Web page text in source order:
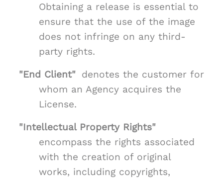
Obtaining a release is essential to
ensure that the use of the image
does not infringe on any third-
party rights.
"End Client" denotes the customer for
whom an Agency acquires the
License.
"Intellectual Property Rights"
encompass the rights associated
with the creation of original
works, including copyrights,